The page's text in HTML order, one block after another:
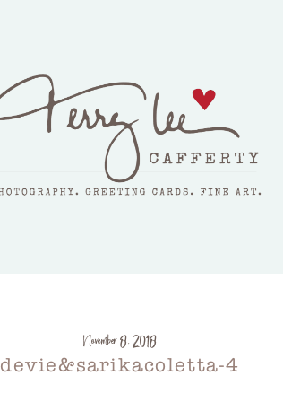
November 8, 2018
devie&sarikacoletta-4